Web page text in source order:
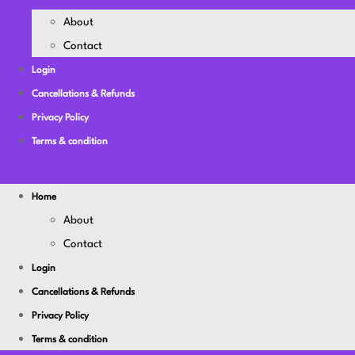
About
Contact
Login
Cancellations & Refunds
Privacy Policy
Terms & condition
Home
About
Contact
Login
Cancellations & Refunds
Privacy Policy
Terms & condition